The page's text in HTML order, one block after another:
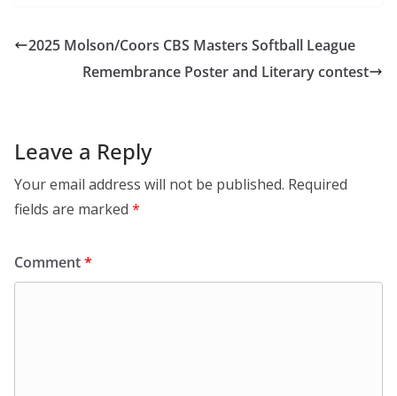
2025 Molson/Coors CBS Masters Softball League
Remembrance Poster and Literary contest
Leave a Reply
Your email address will not be published. Required
fields are marked *
Comment*